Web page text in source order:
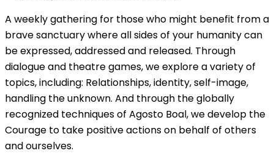
A weekly gathering for those who might benefit from a
brave sanctuary where all sides of your humanity can
be expressed, addressed and released. Through
dialogue and theatre games, we explore a variety of
topics, including: Relationships, identity, self-image,
handling the unknown. And through the globally
recognized techniques of Agosto Boal, we develop the
Courage to take positive actions on behalf of others
and ourselves.